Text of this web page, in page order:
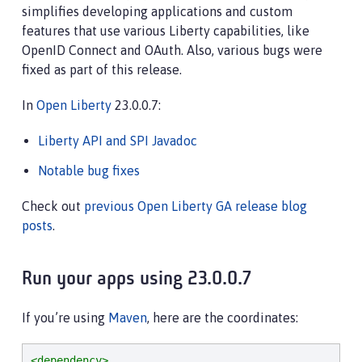
simplifies developing applications and custom
features that use various Liberty capabilities, like
OpenID Connect and OAuth. Also, various bugs were
fixed as part of this release.
In Open Liberty 23.0.0.7:
Liberty API and SPI Javadoc
Notable bug fixes
Check out previous Open Liberty GA release blog
posts.
Run your apps using 23.0.0.7
If you’re using Maven, here are the coordinates: